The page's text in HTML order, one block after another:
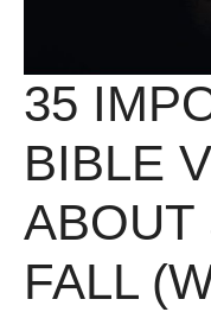
35
BIBLE
ABOUT
FALL